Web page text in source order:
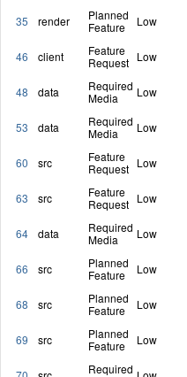
35 render
Planned
Feature
Low
46 client
Feature
Request Low
48 data
Required
Media
Low
53 data
Required
Media
Low
60 src
Feature
Request Low
63 src
Feature
Request Low
64 data
Required
Media
Low
66 src
Planned
Feature
Low
68 src
Planned
Feature
Low
69 src
Planned
Feature
Low
Required